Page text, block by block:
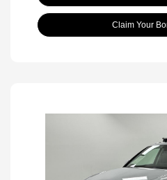
Claim Your